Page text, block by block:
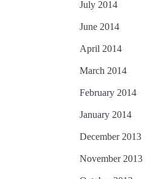
July 2014
June 2014
April 2014
March 2014
February 2014
January 2014
December 2013
November 2013